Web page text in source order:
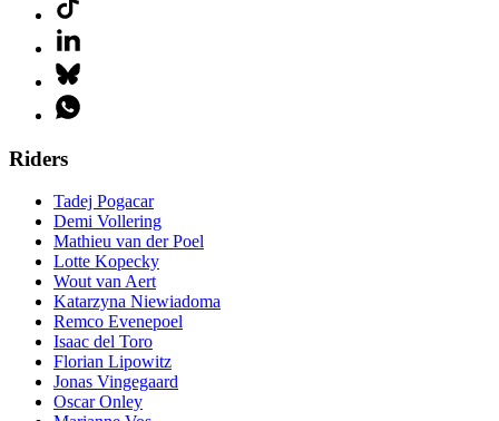
Riders
Tadej Pogacar
Demi Vollering
Mathieu van der Poel
Lotte Kopecky
Wout van Aert
Katarzyna Niewiadoma
Remco Evenepoel
Isaac del Toro
Florian Lipowitz
Jonas Vingegaard
Oscar Onley